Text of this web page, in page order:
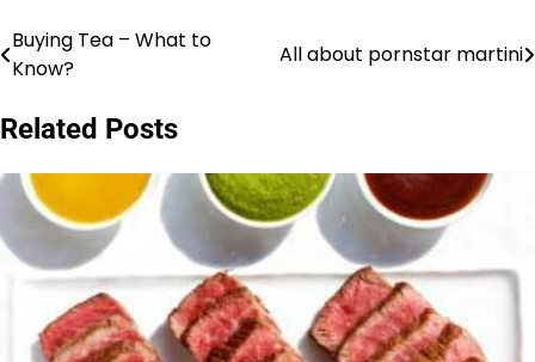
Post
Buying Tea – What to
Know?
All about pornstar martini
Related Posts